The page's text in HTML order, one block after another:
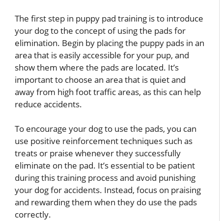
The first step in puppy pad training is to introduce
your dog to the concept of using the pads for
elimination. Begin by placing the puppy pads in an
area that is easily accessible for your pup, and
show them where the pads are located. It’s
important to choose an area that is quiet and
away from high foot traffic areas, as this can help
reduce accidents.
To encourage your dog to use the pads, you can
use positive reinforcement techniques such as
treats or praise whenever they successfully
eliminate on the pad. It’s essential to be patient
during this training process and avoid punishing
your dog for accidents. Instead, focus on praising
and rewarding them when they do use the pads
correctly.